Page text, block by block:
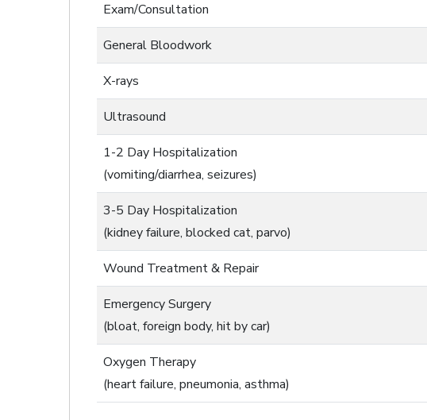
Exam/Consultation
General Bloodwork
X-rays
Ultrasound
1-2 Day Hospitalization
(vomiting/diarrhea, seizures)
3-5 Day Hospitalization
(kidney failure, blocked cat, parvo)
Wound Treatment & Repair
Emergency Surgery
(bloat, foreign body, hit by car)
Oxygen Therapy
(heart failure, pneumonia, asthma)